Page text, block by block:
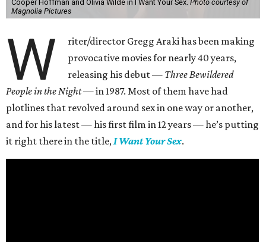
Cooper Hoffman and Olivia Wilde in I Want Your Sex. Photo courtesy of
Magnolia Pictures
W
riter/director Gregg Araki has been making
provocative movies for nearly 40 years,
releasing his debut — Three Bewildered
People in the Night —in 1987. Most of them have had
plotlines that revolved around sex in one way or another,
and for his latest — his first film in 12 years — he’s putting
it right there in the title,I Want Your Sex.